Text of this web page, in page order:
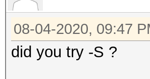
08-04-2020, 09:47
did you try -S ?